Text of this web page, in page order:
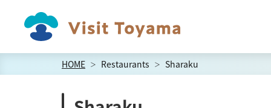
HOME Restaurants Sharaku